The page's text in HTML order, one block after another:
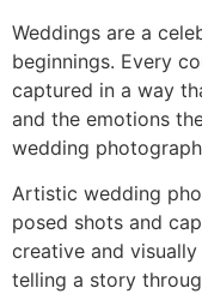
Weddings are a
beginnings. Every
captured in a way
and the emotions
wedding
Artistic wedding
posed shots and
creative and
telling a story